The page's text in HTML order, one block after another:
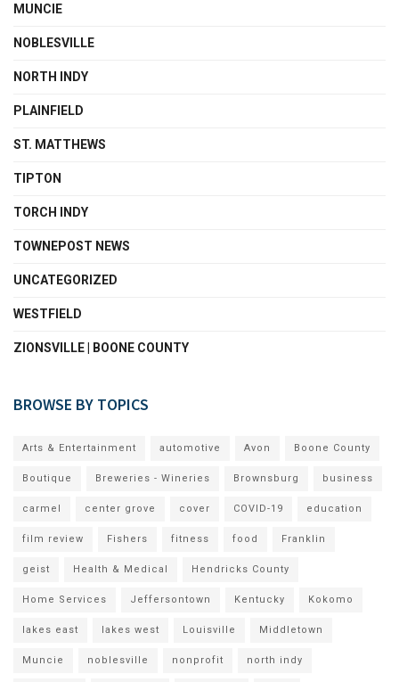
MUNCIE
NOBLESVILLE
NORTH INDY
PLAINFIELD
ST. MATTHEWS
TIPTON
TORCH INDY
TOWNEPOST NEWS
UNCATEGORIZED
WESTFIELD
ZIONSVILLE | BOONE COUNTY
BROWSE BY TOPICS
Arts & Entertainment automotive Avon Boone County
Boutique Breweries - Wineries Brownsburg business
carmel center grove cover COVID-19 education
film review Fishers fitness food Franklin
geist Health & Medical Hendricks County
Home Services Jeffersontown Kentucky Kokomo
lakes east lakes west Louisville Middletown
Muncie noblesville nonprofit north indy